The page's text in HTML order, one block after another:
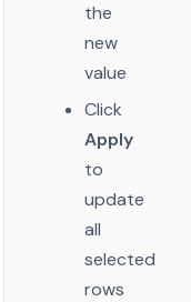
the
new
value
Click
Apply
to
update
all
selected
rows